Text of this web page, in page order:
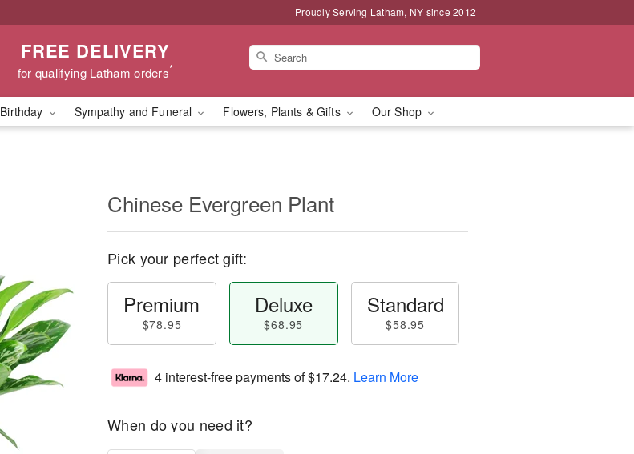
Proudly Serving Latham, NY since 2012
FREE DELIVERY
for qualifying Latham orders*
Birthday Sympathy and Funeral Flowers, Plants & Gifts Our Shop
Chinese Evergreen Plant
Pick your perfect gift:
Premium
$78.95
Deluxe
$68.95
Standard
$58.95
4 interest-free payments of$17.24. Learn More
When do you need it?